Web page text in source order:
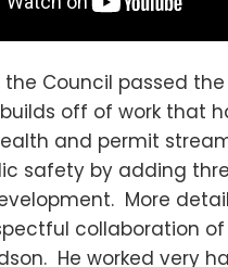
the Council passed
off of work that
and permit
safety by adding
More
collaboration
He worked very